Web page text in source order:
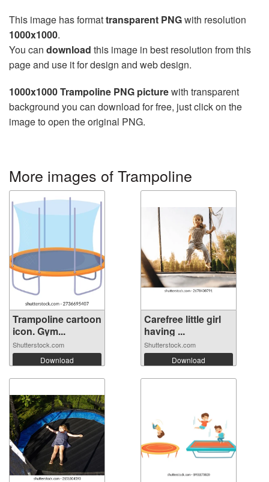
This image has formattransparent PNGwith resolution
1000x1000.
You can download this image in best resolution from this
page and use it for design and web design.
1000x1000 Trampoline PNG picturewith transparent
background you can download for free, just click on the
image to open the original PNG.
More images of Trampoline
Trampoline cartoon
icon. Gym...
Shutterstock.com
Download
Carefree little girl
having ...
Shutterstock.com
Download